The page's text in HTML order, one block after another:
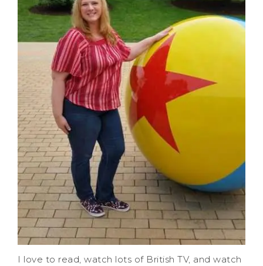
I love to read, watch lots of British TV, and watch